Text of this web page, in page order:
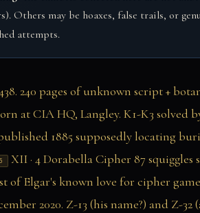
Others may be hoaxes, false trails, or
attempts.
240 pages of unknown script +
at CIA HQ, Langley. K1-K3 solved
1885 supposedly locating
XII · 4Dorabella Cipher 87
of Elgar's known love for cipher
2020. Z-13 (his name?) and Z-